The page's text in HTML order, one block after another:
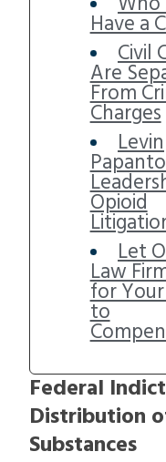
Have a
Civil
Are
From
Charges
Levin
Opioid
Let
Law
for
to
Federal
Distribution
Substances